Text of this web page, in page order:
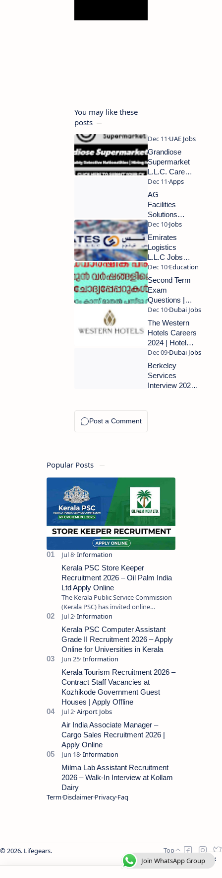
You may like these
posts
Grandiose
Supermarket
L.L.C. Careers
2024 | Dubai
Supermarket
Jobs | Urgent
Requirements
AG
Facilities
Solutions
Careers
2024 | Walk
in Interview
in Dubai |
Don’t Miss
Opportunity
Emirates
Logistics
L.L.C Jobs in
Dubai: Apply
Now for
Exciting
Opportunities
2024
Second Term
Exam
Questions |
Previous
Question
Papers (2nd
Term)
The Western
Hotels Careers
2024 | Hotel
Jobs In Abu
Dhabi | Urgent
Requirments
Berkeley
Services
Interview 2024|
Join WhatsApp Group
Popular Posts
Kerala PSC Store Keeper
Recruitment 2026 – Oil Palm India
Ltd Apply Online
The Kerala Public Service Commission
(Kerala PSC) has invited online
applications from eligible candidates
for the post of Store Keeper in Oil Pal…
Kerala PSC Computer Assistant
Grade II Recruitment 2026 – Apply
Online for Universities in Kerala
Kerala Tourism Recruitment 2026 –
Contract Staff Vacancies at
Kozhikode Government Guest
Houses | Apply Offline
Air India Associate Manager –
Cargo Sales Recruitment 2026 |
Apply Online
Milma Lab Assistant Recruitment
2026 – Walk-In Interview at Kollam
Dairy
Term Disclaimer Privacy Faq
2026. Lifegears.
Join WhatsApp Group